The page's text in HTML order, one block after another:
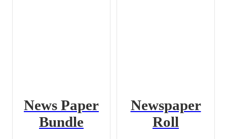
News Paper
Bundle
Newspaper
Roll